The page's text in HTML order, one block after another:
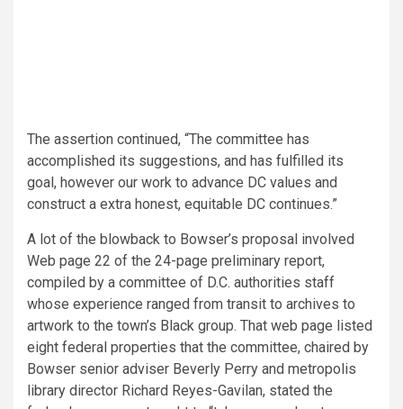
The assertion continued, “The committee has
accomplished its suggestions, and has fulfilled its
goal, however our work to advance DC values and
construct a extra honest, equitable DC continues.”
A lot of the blowback to Bowser’s proposal involved
Web page 22 of the 24-page preliminary report,
compiled by a committee of D.C. authorities staff
whose experience ranged from transit to archives to
artwork to the town’s Black group. That web page listed
eight federal properties that the committee, chaired by
Bowser senior adviser Beverly Perry and metropolis
library director Richard Reyes-Gavilan, stated the